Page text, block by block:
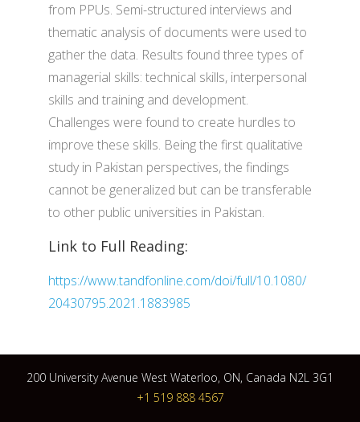
from PPUs. Semi-structured interviews and
thematic analysis of documents were used to
gather the data. Results found three types of
managerial skills: technical skills, interpersonal
skills and training and development.
Challenges were found to create hurdles to
improve these skills. Being the first qualitative
study in Pakistan perspectives, the findings
cannot be generalized but can be transferable
to other public universities in Pakistan.
Link to Full Reading:
https://www.tandfonline.com/doi/full/10.1080/
20430795.2021.1883985
200 University Avenue West Waterloo, ON, Canada N2L 3G1
+1 519 888 4567